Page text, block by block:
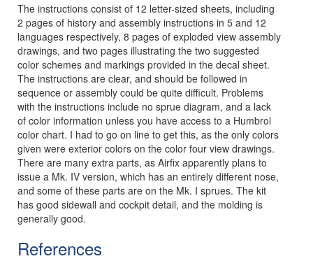
The instructions consist of 12 letter-sized sheets, including
2 pages of history and assembly instructions in 5 and 12
languages respectively, 8 pages of exploded view assembly
drawings, and two pages illustrating the two suggested
color schemes and markings provided in the decal sheet.
The instructions are clear, and should be followed in
sequence or assembly could be quite difficult. Problems
with the instructions include no sprue diagram, and a lack
of color information unless you have access to a Humbrol
color chart. I had to go on line to get this, as the only colors
given were exterior colors on the color four view drawings.
There are many extra parts, as Airfix apparently plans to
issue a Mk. IV version, which has an entirely different nose,
and some of these parts are on the Mk. I sprues. The kit
has good sidewall and cockpit detail, and the molding is
generally good.
References